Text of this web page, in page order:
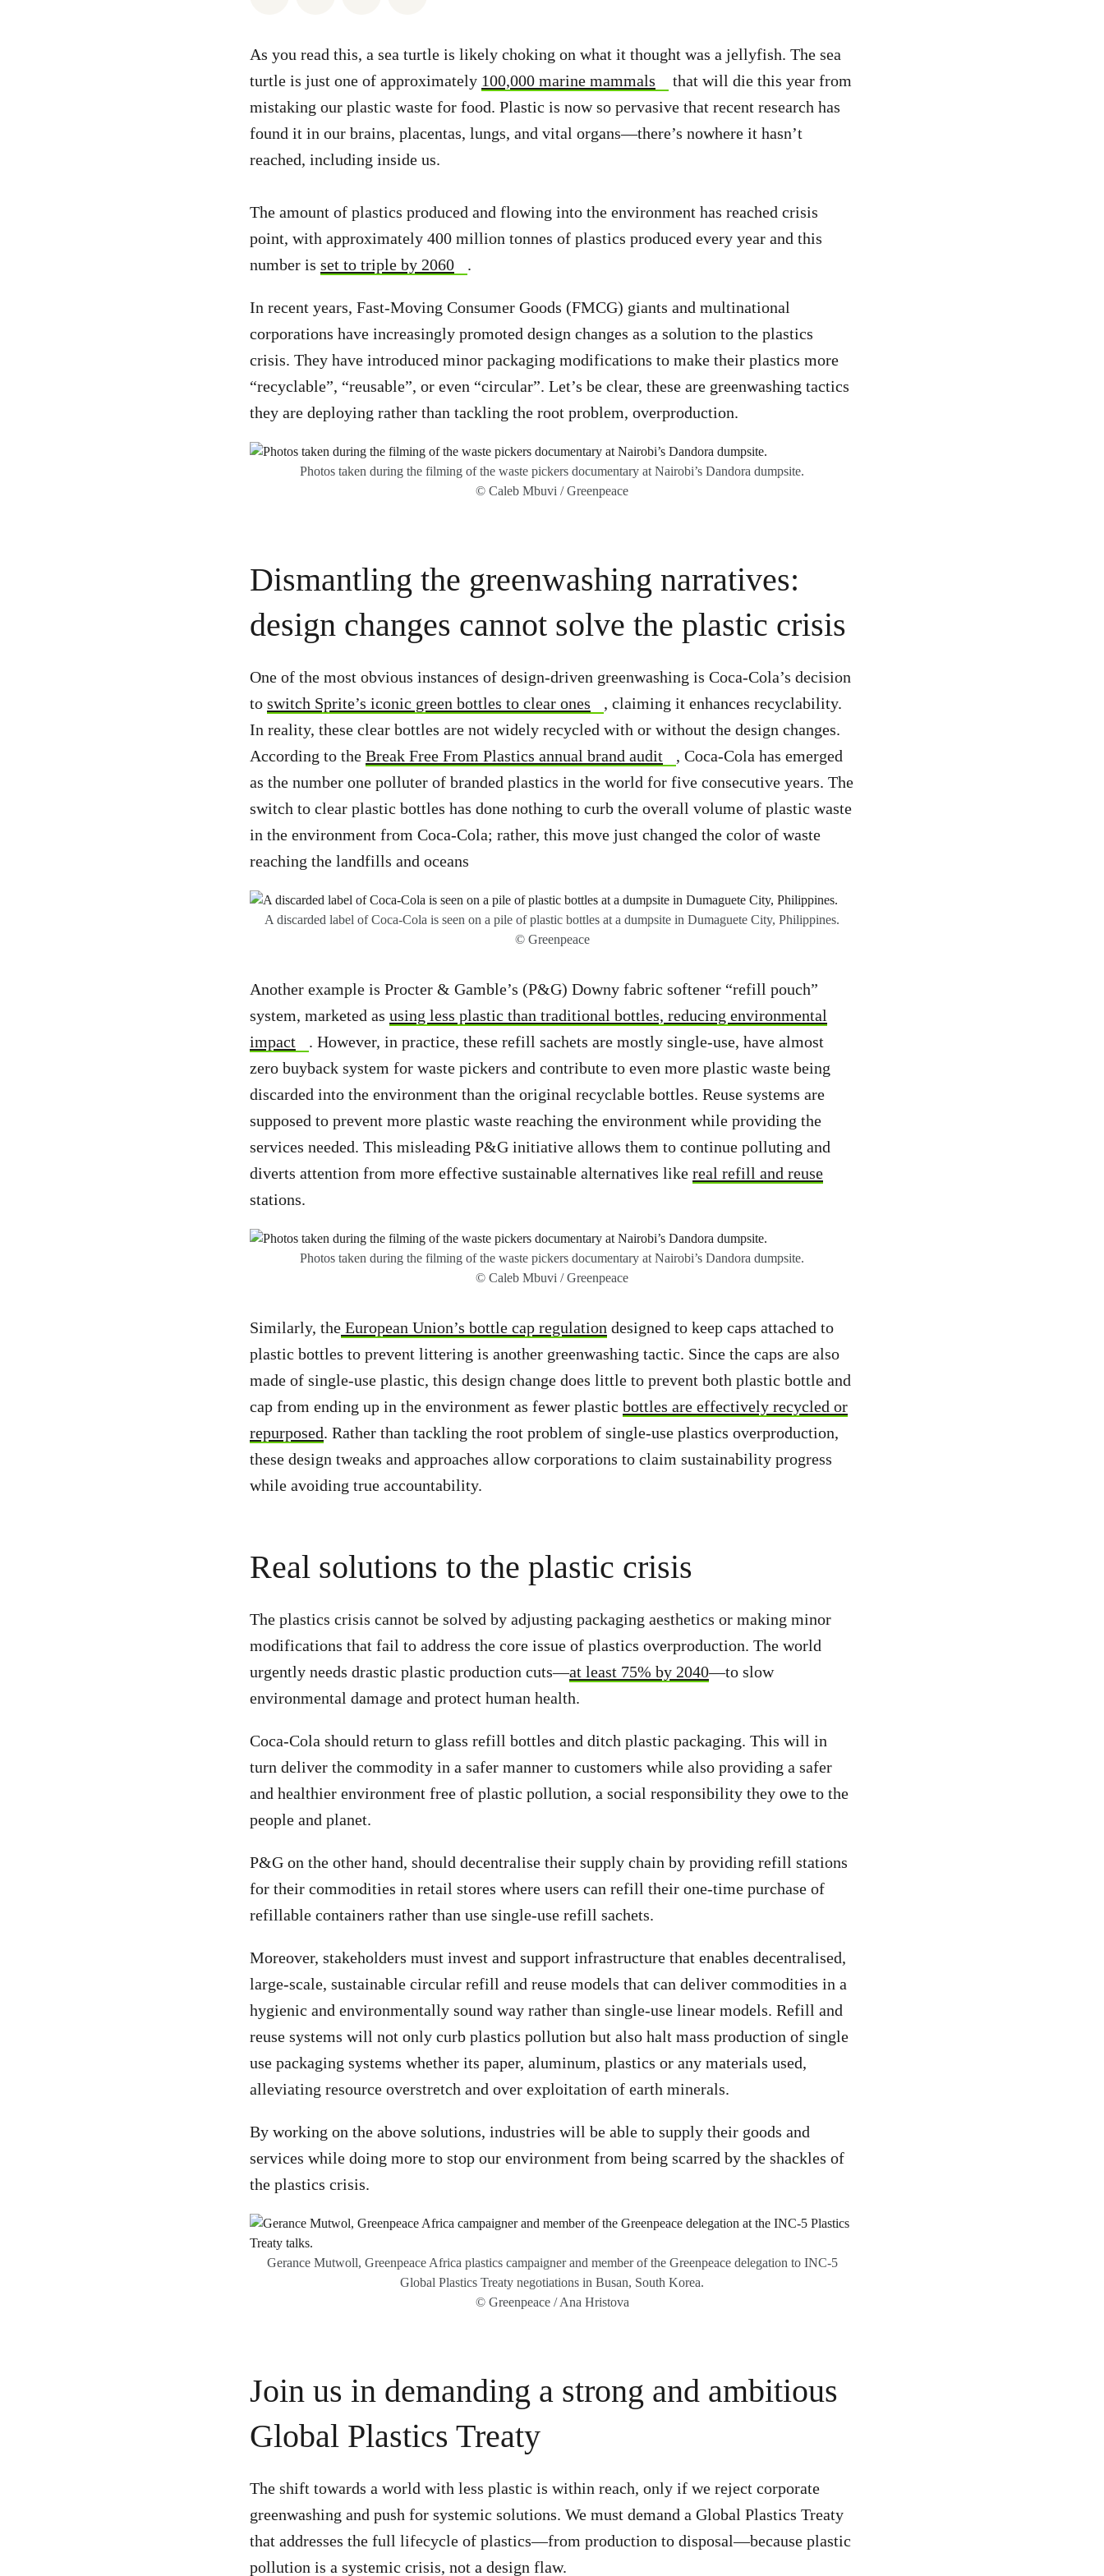
As you read this, a sea turtle is likely choking on what it thought was a jellyfish. The sea
turtle is just one of approximately 100,000 marine mammals
that will die this year from
mistaking our plastic waste for food. Plastic is now so pervasive that recent research has
found it in our brains, placentas, lungs, and vital organs—there’s nowhere it hasn’t
reached, including inside us.
The amount of plastics produced and flowing into the environment has reached crisis
point, with approximately 400 million tonnes of plastics produced every year and this
number is set to triple by 2060 .
In recent years, Fast-Moving Consumer Goods (FMCG) giants and multinational
corporations have increasingly promoted design changes as a solution to the plastics
crisis. They have introduced minor packaging modifications to make their plastics more
“recyclable”, “reusable”, or even “circular”. Let’s be clear, these are greenwashing tactics
they are deploying rather than tackling the root problem, overproduction.
Photos taken during the filming of the waste pickers documentary at Nairobi’s Dandora dumpsite.
© Caleb Mbuvi / Greenpeace
Dismantling the greenwashing narratives:
design changes cannot solve the plastic crisis
One of the most obvious instances of design-driven greenwashing is Coca-Cola’s decision
to switch Sprite’s iconic green bottles to clear ones
, claiming it enhances recyclability.
In reality, these clear bottles are not widely recycled with or without the design changes.
According to the Break Free From Plastics annual brand audit
, Coca-Cola has emerged
as the number one polluter of branded plastics in the world for five consecutive years. The
switch to clear plastic bottles has done nothing to curb the overall volume of plastic waste
in the environment from Coca-Cola; rather, this move just changed the color of waste
reaching the landfills and oceans
A discarded label of Coca-Cola is seen on a pile of plastic bottles at a dumpsite in Dumaguete City, Philippines.
© Greenpeace
Another example is Procter & Gamble’s (P&G) Downy fabric softener “refill pouch”
system, marketed as using less plastic than traditional bottles, reducing environmental
impact
. However, in practice, these refill sachets are mostly single-use, have almost
zero buyback system for waste pickers and contribute to even more plastic waste being
discarded into the environment than the original recyclable bottles. Reuse systems are
supposed to prevent more plastic waste reaching the environment while providing the
services needed. This misleading P&G initiative allows them to continue polluting and
diverts attention from more effective sustainable alternatives like real refill and reuse
stations.
Photos taken during the filming of the waste pickers documentary at Nairobi’s Dandora dumpsite.
© Caleb Mbuvi / Greenpeace
Similarly, the European Union’s bottle cap regulation designed to keep caps attached to
plastic bottles to prevent littering is another greenwashing tactic. Since the caps are also
made of single-use plastic, this design change does little to prevent both plastic bottle and
cap from ending up in the environment as fewer plastic bottles are effectively recycled or
repurposed. Rather than tackling the root problem of single-use plastics overproduction,
these design tweaks and approaches allow corporations to claim sustainability progress
while avoiding true accountability.
Real solutions to the plastic crisis
The plastics crisis cannot be solved by adjusting packaging aesthetics or making minor
modifications that fail to address the core issue of plastics overproduction. The world
urgently needs drastic plastic production cuts—at least 75% by 2040—to slow
environmental damage and protect human health.
Coca-Cola should return to glass refill bottles and ditch plastic packaging. This will in
turn deliver the commodity in a safer manner to customers while also providing a safer
and healthier environment free of plastic pollution, a social responsibility they owe to the
people and planet.
P&G on the other hand, should decentralise their supply chain by providing refill stations
for their commodities in retail stores where users can refill their one-time purchase of
refillable containers rather than use single-use refill sachets.
Moreover, stakeholders must invest and support infrastructure that enables decentralised,
large-scale, sustainable circular refill and reuse models that can deliver commodities in a
hygienic and environmentally sound way rather than single-use linear models. Refill and
reuse systems will not only curb plastics pollution but also halt mass production of single
use packaging systems whether its paper, aluminum, plastics or any materials used,
alleviating resource overstretch and over exploitation of earth minerals.
By working on the above solutions, industries will be able to supply their goods and
services while doing more to stop our environment from being scarred by the shackles of
the plastics crisis.
Gerance Mutwoll, Greenpeace Africa plastics campaigner and member of the Greenpeace delegation to INC-5
Global Plastics Treaty negotiations in Busan, South Korea.
© Greenpeace / Ana Hristova
Join us in demanding a strong and ambitious
Global Plastics Treaty
The shift towards a world with less plastic is within reach, only if we reject corporate
greenwashing and push for systemic solutions. We must demand a Global Plastics Treaty
that addresses the full lifecycle of plastics—from production to disposal—because plastic
pollution is a systemic crisis, not a design flaw.